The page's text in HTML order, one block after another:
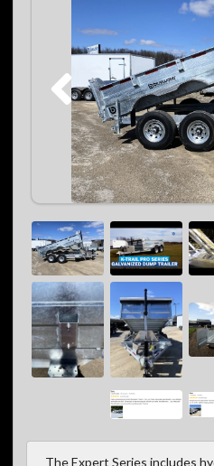
The Expert Series includes